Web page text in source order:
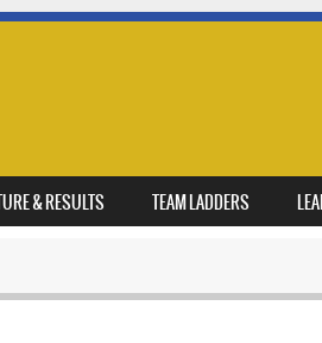
& RESULTS TEAM LADDERS